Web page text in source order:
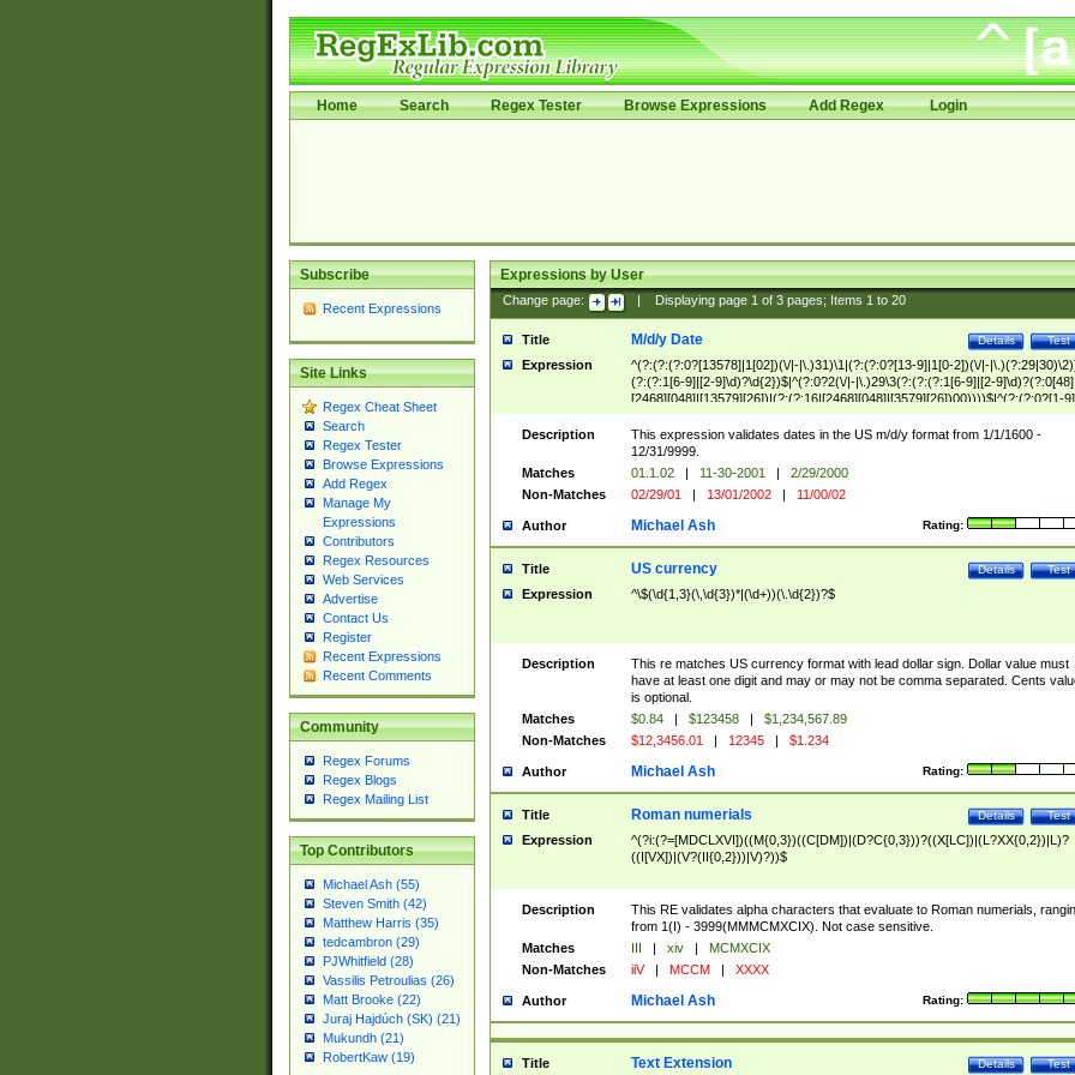
Home Search Regex Tester Browse Expressions Add Regex Login
Subscribe
Recent Expressions
Site Links
Regex Cheat Sheet
Search
Regex Tester
Browse Expressions
Add Regex
Manage My
Expressions
Contributors
Regex Resources
Web Services
Advertise
Contact Us
Register
Recent Expressions
Recent Comments
Community
Regex Forums
Regex Blogs
Regex Mailing List
Top Contributors
Michael Ash (55)
Steven Smith (42)
Matthew Harris (35)
tedcambron (29)
PJWhitfield (28)
Vassilis Petroulias (26)
Matt Brooke (22)
Juraj Hajdúch (SK) (21)
Mukundh (21)
RobertKaw (19)
Expressions by User
Change page: Displaying page 1of 3pages; Items 1to 20
Title Test
Details
M/d/y Date
Expression
^(?:(?:(?:0?[13578]|1[02])(\/|-|\.)31)\1|(?:(?:0?[13-9]|1[0-2])(\/|-
(?:(?:1[6-9]|[2-9]\d)?\d{2})$|^(?:0?2(\/|-|\.)29\3(?:(?:(?:1[6-9]|[2-
[2468][048]|[13579][26])|(?:(?:16|[2468][048]|[3579][26])00))))$|^(?:(?:0?[1-
(?:1[0-2]))(\/|-|\.)(?:0?[1-9]|1\d|2[0-8])\4(?:(?:1[6-9]|[2-9]\d)?\d{2})$
Description
This expression validates dates in the US m/d/y format from 1/1/1600 -
12/31/9999.
Matches
01.1.02 | 11-30-2001 |
2/29/2000
Non-Matches
02/29/01 | 13/01/2002 | 11/00/02
Author Rating:
Michael Ash
Title Test
Details
US currency
Expression ^\$(\d{1,3}(\,\d{3})*|(\d+))(\.\d{2})?$
Description
This re matches US currency format with lead dollar sign. Dollar value must
have at least one digit and may or may not be comma separated. Cents
is optional.
Matches
$0.84 | $123458 |
$1,234,567.89
Non-Matches
$12,3456.01 | 12345 | $1.234
Author Rating:
Michael Ash
Title Test
Details
Roman numerials
Expression
^(?i:(?=[MDCLXVI])((M{0,3})((C[DM])|(D?C{0,3}))?((X[LC])|(L?XX{0,2})|L)?
((I[VX])|(V?(II{0,2}))|V)?))$
Description
This RE validates alpha characters that evaluate to Roman numerials,
from 1(I) - 3999(MMMCMXCIX). Not case sensitive.
Matches
III | xiv |
MCMXCIX
Non-Matches
iiV | MCCM | XXXX
Author Rating:
Michael Ash
Title Test
Details
Text Extension